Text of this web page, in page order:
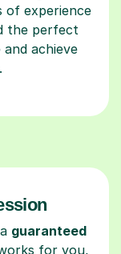
of experience
the perfect
achieve
guaranteed
for you,